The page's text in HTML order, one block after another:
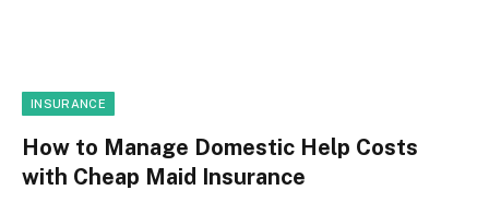
INSURANCE
How to Manage Domestic Help Costs
with Cheap Maid Insurance